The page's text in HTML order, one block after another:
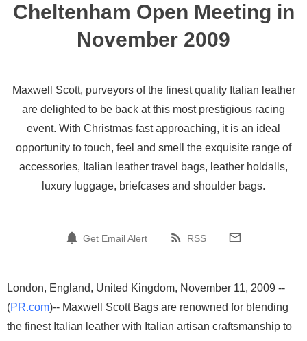
Cheltenham Open Meeting in
November 2009
Maxwell Scott, purveyors of the finest quality Italian leather
are delighted to be back at this most prestigious racing
event. With Christmas fast approaching, it is an ideal
opportunity to touch, feel and smell the exquisite range of
accessories, Italian leather travel bags, leather holdalls,
luxury luggage, briefcases and shoulder bags.
Get Email Alert RSS
London, England, United Kingdom, November 11, 2009 --
(PR.com)-- Maxwell Scott Bags are renowned for blending
the finest Italian leather with Italian artisan craftsmanship to